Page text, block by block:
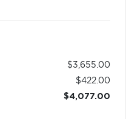
$3,655.00
$422.00
$4,077.00